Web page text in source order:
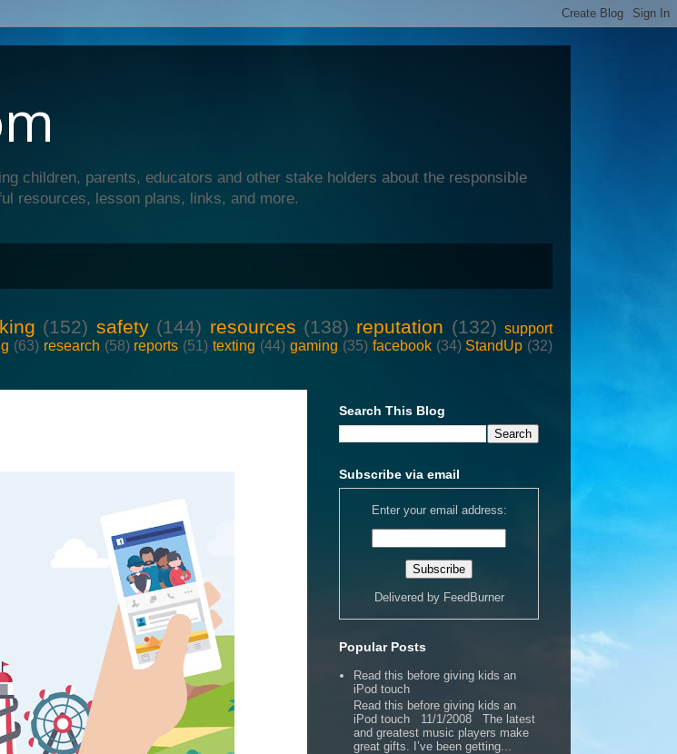
children, parents, educators and other stake holders about the responsible
resources, lesson plans, links, and more.
(152) safety (144) resources (138) reputation (132) support
(63) research (58) reports (51) texting (44) gaming (35) facebook (34) StandUp (32)
Search This Blog
Subscribe via email
Enter your email address:
Delivered by FeedBurner
Popular Posts
Read this before giving kids an
iPod touch
Read this before giving kids an
iPod touch 11/1/2008 The latest
and greatest music players make
great gifts. I’ve been getting...